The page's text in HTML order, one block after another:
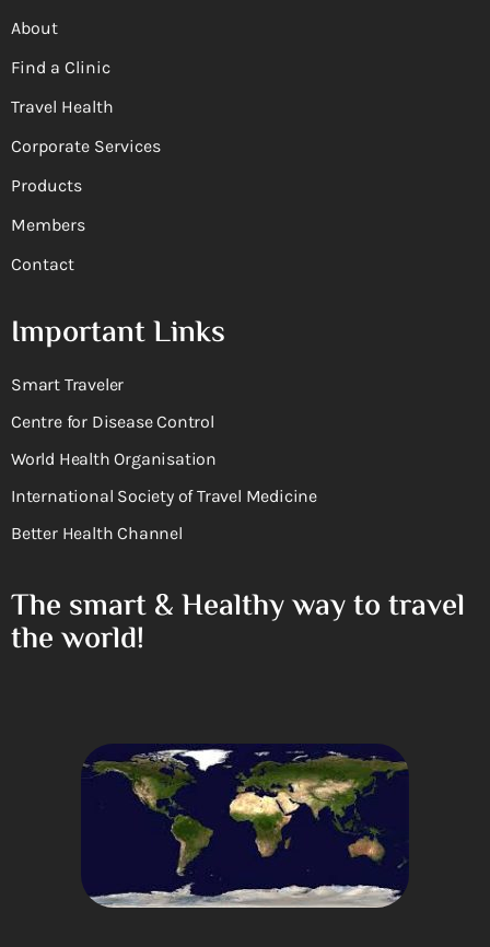
About
Find a Clinic
Travel Health
Corporate Services
Products
Members
Contact
Important Links
Smart Traveler
Centre for Disease Control
World Health Organisation
International Society of Travel Medicine
Better Health Channel
The smart & Healthy way to travel
the world!